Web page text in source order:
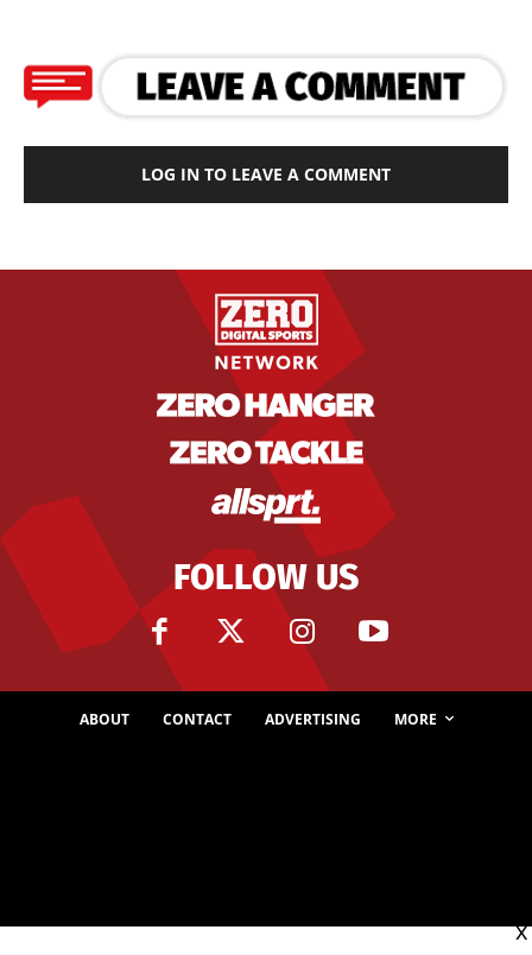
LOG IN TO LEAVE A COMMENT
FOLLOW US
ABOUT CONTACT ADVERTISING MORE